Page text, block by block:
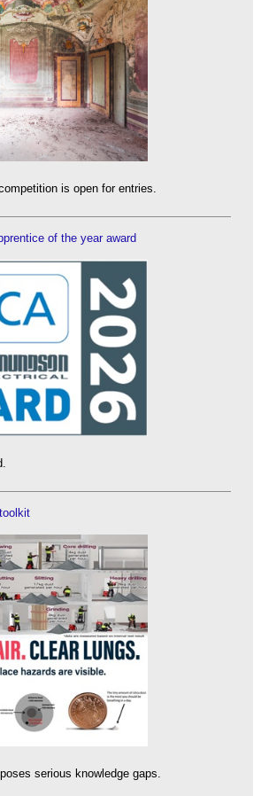
is open for entries.
of the year award
serious knowledge gaps.